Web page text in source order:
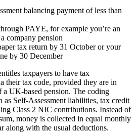
balancing payment of less than
PAYE, for example you’re an
company pension
tax return by 31 October or your
by 30 December
taxpayers to have tax
their tax code, provided they are in
UK-based pension. The coding
as Self-Assessment liabilities, tax credit
Class 2 NIC contributions. Instead of
money is collected in equal monthly
along with the usual deductions.